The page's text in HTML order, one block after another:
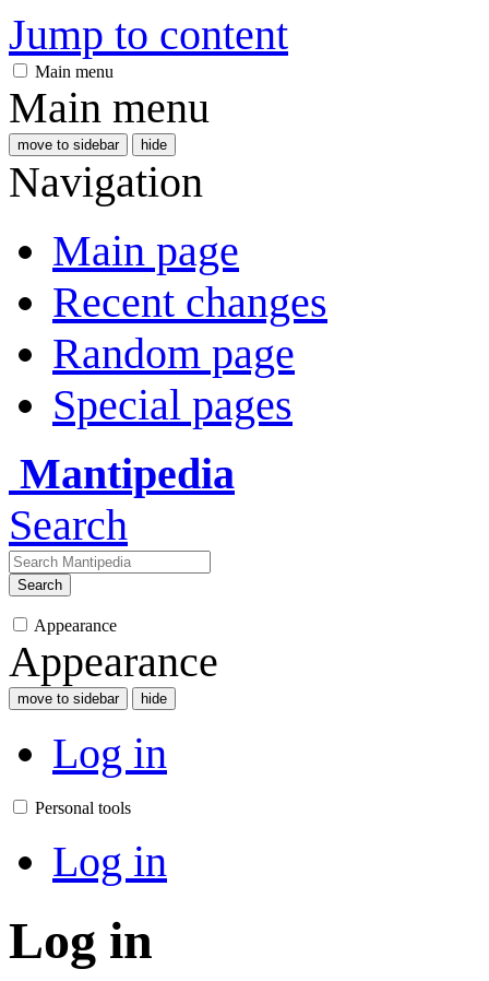
Jump to content
Main menu
Main menu
move to sidebar hide
Navigation
Main page
Recent changes
Random page
Special pages
Mantipedia
Search
Search
Appearance
Appearance
move to sidebar hide
Log in
Personal tools
Log in
Log in